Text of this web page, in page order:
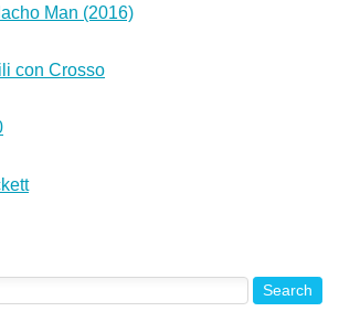
Man (2016)
con Crosso